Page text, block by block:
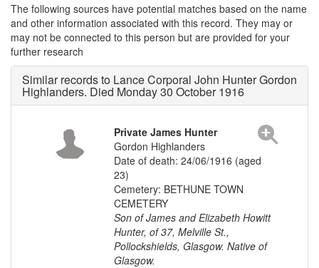
The following sources have potential matches based on the name
and other information associated with this record. They may or
may not be connected to this person but are provided for your
further research
Similar records to Lance Corporal John Hunter Gordon
Highlanders. Died Monday 30 October 1916
Private James Hunter
Gordon Highlanders
Date of death: 24/06/1916 (aged
23)
Cemetery: BETHUNE TOWN
CEMETERY
Son of James and Elizabeth Howitt
Hunter, of 37, Melville St.,
Pollockshields, Glasgow. Native of
Glasgow.